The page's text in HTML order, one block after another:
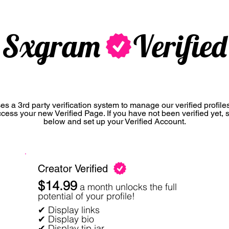
Sxgram Verified
a 3rd party verification system to manage our verified
your new Verified Page. If you have not been verified yet,
below and set up your Verified Account.
Creator Verified
$14.99 a month unlocks the full
potential of your profile!
✔ Display links
✔ Display bio